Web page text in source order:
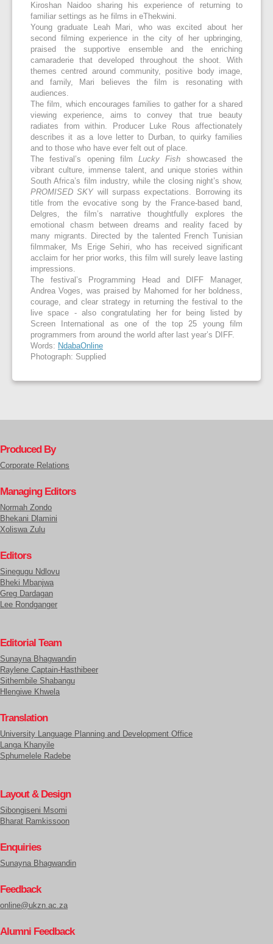
Kiroshan Naidoo sharing his experience of returning to
familiar settings as he films in eThekwini.
Young graduate Leah Mari, who was excited about her
second filming experience in the city of her upbringing,
praised the supportive ensemble and the enriching
camaraderie that developed throughout the shoot. With
themes centred around community, positive body image,
and family, Mari believes the film is resonating with
audiences.
The film, which encourages families to gather for a shared
viewing experience, aims to convey that true beauty
radiates from within. Producer Luke Rous affectionately
describes it as a love letter to Durban, to quirky families
and to those who have ever felt out of place.
The festival’s opening filmLucky Fish showcased the
vibrant culture, immense talent, and unique stories within
South Africa’s film industry, while the closing night’s show,
PROMISED SKY will surpass expectations. Borrowing its
title from the evocative song by the France-based band,
Delgres, the film’s narrative thoughtfully explores the
emotional chasm between dreams and reality faced by
many migrants. Directed by the talented French Tunisian
filmmaker, Ms Erige Sehiri, who has received significant
acclaim for her prior works, this film will surely leave lasting
impressions.
The festival’s Programming Head and DIFF Manager,
Andrea Voges, was praised by Mahomed for her boldness,
courage, and clear strategy in returning the festival to the
live space - also congratulating her for being listed by
Screen International as one of the top 25 young film
programmers from around the world after last year’s DIFF.
Words: NdabaOnline
Photograph: Supplied
Produced By
Corporate Relations
Managing Editors
Normah Zondo
Bhekani Dlamini
Xoliswa Zulu
Editors
Sinegugu Ndlovu
Bheki Mbanjwa
Greg Dardagan
Lee Rondganger
Editorial Team
Sunayna Bhagwandin
Raylene Captain-Hasthibeer
Sithembile Shabangu
Hlengiwe Khwela
Translation
University Language Planning and Development Office
Langa Khanyile
Sphumelele Radebe
Layout & Design
Sibongiseni Msomi
Bharat Ramkissoon
Enquiries
Sunayna Bhagwandin
Feedback
online@ukzn.ac.za
Alumni Feedback